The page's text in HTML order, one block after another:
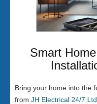
Smart
Bring your home into the
from JH Electrical 24/7 Ltd